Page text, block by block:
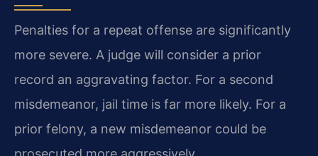
Penalties for a repeat offense are significantly
more severe. A judge will consider a prior
record an aggravating factor. For a second
misdemeanor, jail time is far more likely. For a
prior felony, a new misdemeanor could be